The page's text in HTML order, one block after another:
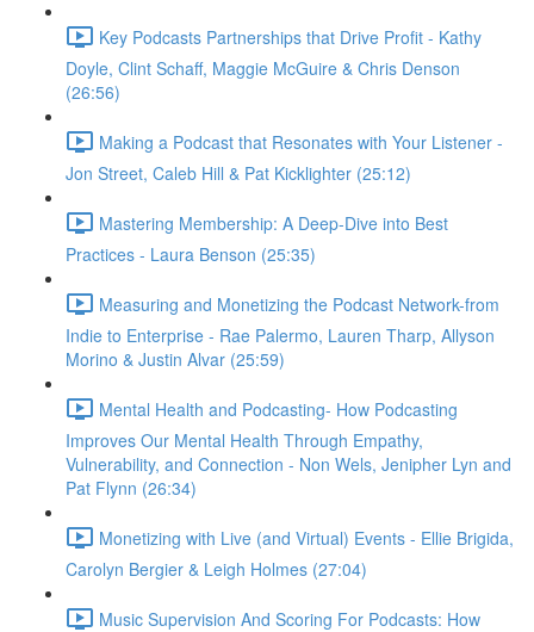
Key Podcasts Partnerships that Drive Profit - Kathy
Doyle, Clint Schaff, Maggie McGuire & Chris Denson
(26:56)
Making a Podcast that Resonates with Your Listener -
Jon Street, Caleb Hill & Pat Kicklighter (25:12)
Mastering Membership: A Deep-Dive into Best
Practices - Laura Benson (25:35)
Measuring and Monetizing the Podcast Network-from
Indie to Enterprise - Rae Palermo, Lauren Tharp, Allyson
Morino & Justin Alvar (25:59)
Mental Health and Podcasting- How Podcasting
Improves Our Mental Health Through Empathy,
Vulnerability, and Connection - Non Wels, Jenipher Lyn and
Pat Flynn (26:34)
Monetizing with Live (and Virtual) Events - Ellie Brigida,
Carolyn Bergier & Leigh Holmes (27:04)
Music Supervision And Scoring For Podcasts: How